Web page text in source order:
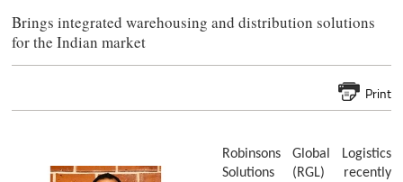
Brings integrated warehousing and distribution solutions
for the Indian market
Print
Robinsons Global Logistics
Solutions (RGL) recently